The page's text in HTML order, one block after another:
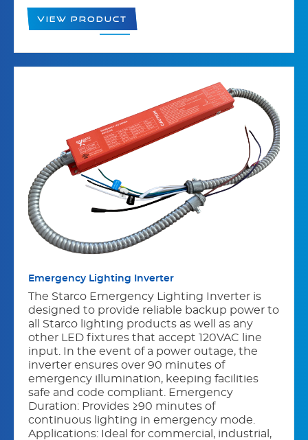
View Product
Emergency Lighting Inverter
The Starco Emergency Lighting Inverter is
designed to provide reliable backup power to
all Starco lighting products as well as any
other LED fixtures that accept 120VAC line
input. In the event of a power outage, the
inverter ensures over 90 minutes of
emergency illumination, keeping facilities
safe and code compliant. Emergency
Duration: Provides ≥90 minutes of
continuous lighting in emergency mode.
Applications: Ideal for commercial, industrial,